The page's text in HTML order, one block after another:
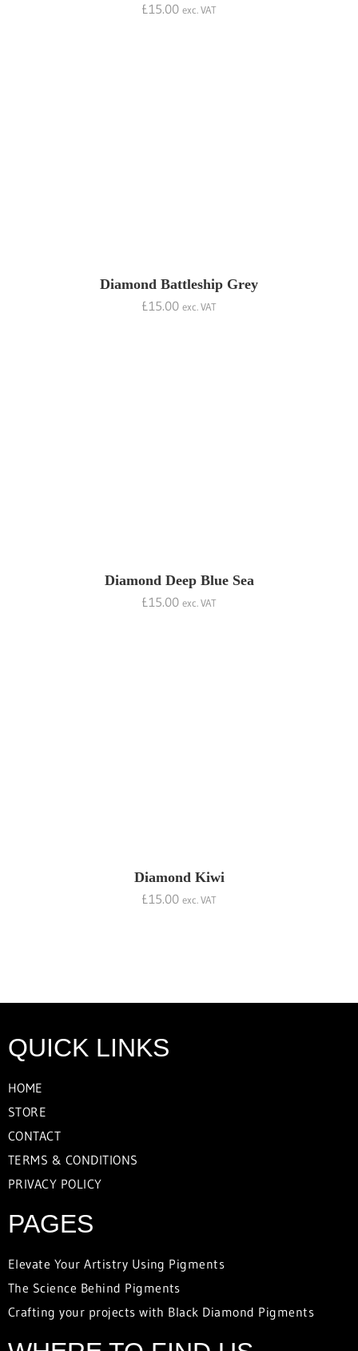
£15.00 exc. VAT
Diamond Battleship Grey
£ 15.00 exc. VAT
Diamond Deep Blue Sea
£15.00 exc. VAT
Diamond Kiwi
£ 15.00 exc. VAT
QUICK LINKS
HOME
STORE
CONTACT
TERMS & CONDITIONS
PRIVACY POLICY
PAGES
Elevate Your Artistry Using Pigments
The Science Behind Pigments
Crafting your projects with Black Diamond Pigments